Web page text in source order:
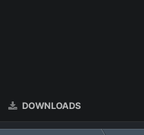
DOWNLOADS